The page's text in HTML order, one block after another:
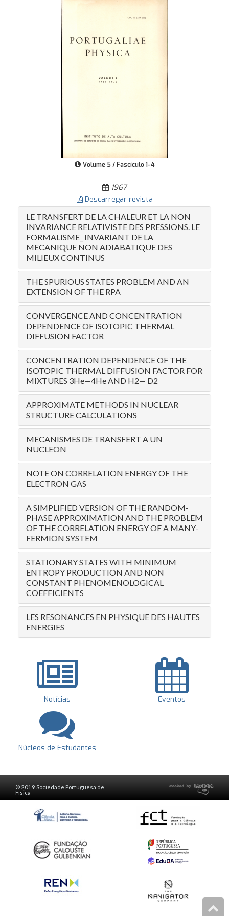
Volume 5 / Fascículo 1-4
1967
Descarregar revista
LE TRANSFERT DE LA CHALEUR ET LA NON
INVARIANCE RELATIVISTE DES PRESSIONS. LE
FORMALISME_ INVARIANT DE LA
MECANIQUE NON ADIABATIQUE DES
MILIEUX CONTINUS
THE SPURIOUS STATES PROBLEM AND AN
EXTENSION OF THE RPA
CONVERGENCE AND CONCENTRATION
DEPENDENCE OF ISOTOPIC THERMAL
DIFFUSION FACTOR
CONCENTRATION DEPENDENCE OF THE
ISOTOPIC THERMAL DIFFUSION FACTOR FOR
MIXTURES 3He—4He AND H2— D2
APPROXIMATE METHODS IN NUCLEAR
STRUCTURE CALCULATIONS
MECANISMES DE TRANSFERT A UN
NUCLEON
NOTE ON CORRELATION ENERGY OF THE
ELECTRON GAS
A SIMPLIFIED VERSION OF THE RANDOM-
PHASE APPROXIMATION AND THE PROBLEM
OF THE CORRELATION ENERGY OF A MANY-
FERMION SYSTEM
STATIONARY STATES WITH MINIMUM
ENTROPY PRODUCTION AND NON
CONSTANT PHENOMENOLOGICAL
COEFFICIENTS
LES RESONANCES EN PHYSIQUE DES HAUTES
ENERGIES
Notícias Eventos
Núcleos de Estudantes
© 2019 Sociedade Portuguesa de
Física